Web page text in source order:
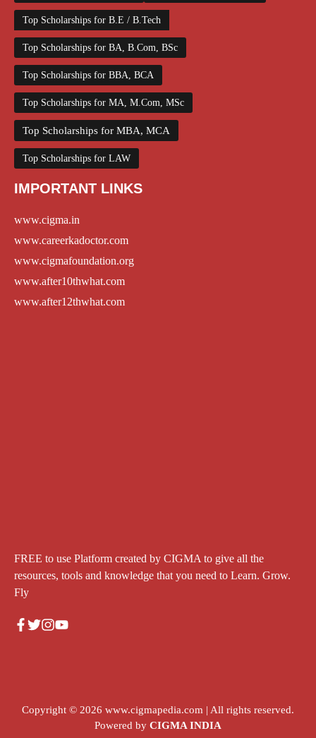
Top Scholarships for B.E / B.Tech
Top Scholarships for BA, B.Com, BSc
Top Scholarships for BBA, BCA
Top Scholarships for MA, M.Com, MSc
Top Scholarships for MBA, MCA
Top Scholarships for LAW
IMPORTANT LINKS
www.cigma.in
www.careerkadoctor.com
www.cigmafoundation.org
www.after10thwhat.com
www.after12thwhat.com
FREE to use Platform created by CIGMA to give all the
resources, tools and knowledge that you need to Learn. Grow.
Fly
Copyright © 2026 www.cigmapedia.com | All rights reserved.
Powered by CIGMA INDIA